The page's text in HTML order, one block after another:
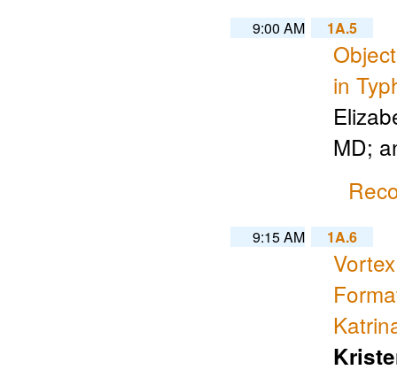
9:00 AM 1A.5
in
MD;
9:15 AM 1A.6